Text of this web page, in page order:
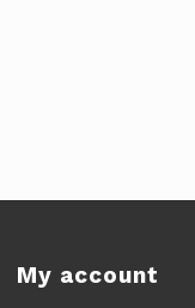
My account